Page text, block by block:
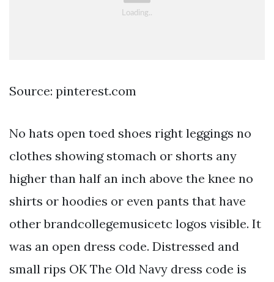
Source: pinterest.com
No hats open toed shoes right leggings no
clothes showing stomach or shorts any
higher than half an inch above the knee no
shirts or hoodies or even pants that have
other brandcollegemusicetc logos visible. It
was an open dress code. Distressed and
small rips OK The Old Navy dress code is